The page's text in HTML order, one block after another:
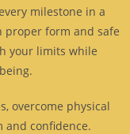
milestone in a
proper form and safe
your limits while
overcome physical
and confidence.